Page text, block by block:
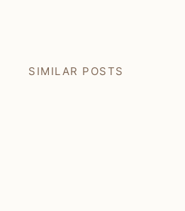
SIMILAR POSTS